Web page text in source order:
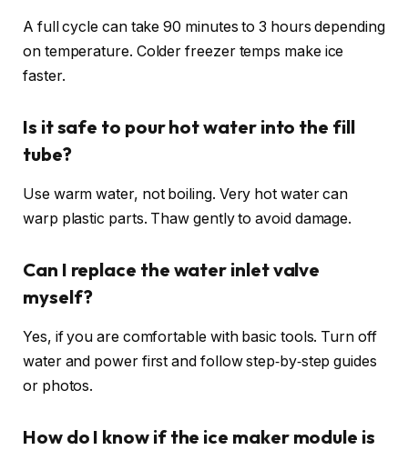
A full cycle can take 90 minutes to 3 hours depending
on temperature. Colder freezer temps make ice
faster.
Is it safe to pour hot water into the fill
tube?
Use warm water, not boiling. Very hot water can
warp plastic parts. Thaw gently to avoid damage.
Can I replace the water inlet valve
myself?
Yes, if you are comfortable with basic tools. Turn off
water and power first and follow step‑by‑step guides
or photos.
How do I know if the ice maker module is